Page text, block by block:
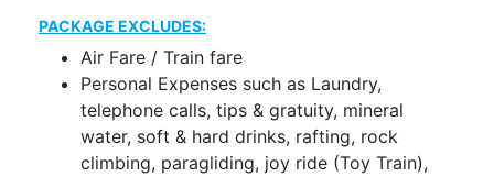
PACKAGE EXCLUDES:
Air Fare / Train fare
Personal Expenses such as Laundry,
telephone calls, tips & gratuity, mineral
water, soft & hard drinks, rafting, rock
climbing, paragliding, joy ride (Toy Train),